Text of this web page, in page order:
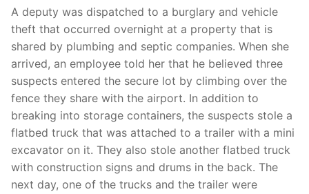
Foothills Detachment
Mountain Detachment
Peninsula Detachment
University Place
A deputy was dispatched to a burglary and vehicle
theft that occurred overnight at a property that is
shared by plumbing and septic companies. When she
arrived, an employee told her that he believed three
suspects entered the secure lot by climbing over the
fence they share with the airport. In addition to
breaking into storage containers, the suspects stole a
flatbed truck that was attached to a trailer with a mini
excavator on it. They also stole another flatbed truck
with construction signs and drums in the back. The
next day, one of the trucks and the trailer were